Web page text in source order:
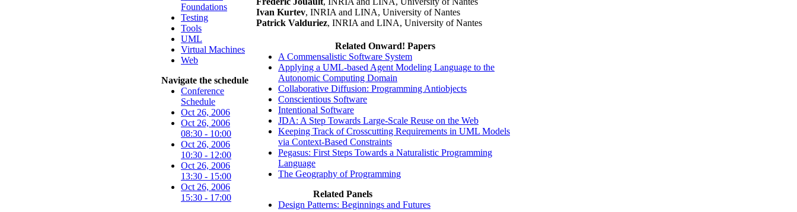
Foundations
Testing
Tools
UML
Virtual Machines
Web
Navigate the schedule
Conference
Schedule
Oct 26, 2006
Oct 26, 2006
08:30 - 10:00
Oct 26, 2006
10:30 - 12:00
Oct 26, 2006
13:30 - 15:00
Oct 26, 2006
15:30 - 17:00
Ivan Kurtev, INRIA and LINA, University of Nantes
Patrick Valduriez, INRIA and LINA, University of Nantes
Related Onward! Papers
A Commensalistic Software System
Applying a UML-based Agent Modeling Language to the
Autonomic Computing Domain
Collaborative Diffusion: Programming Antiobjects
Conscientious Software
Intentional Software
JDA: A Step Towards Large-Scale Reuse on the Web
Keeping Track of Crosscutting Requirements in UML Models
via Context-Based Constraints
Pegasus: First Steps Towards a Naturalistic Programming
Language
The Geography of Programming
Related Panels
Design Patterns: Beginnings and Futures